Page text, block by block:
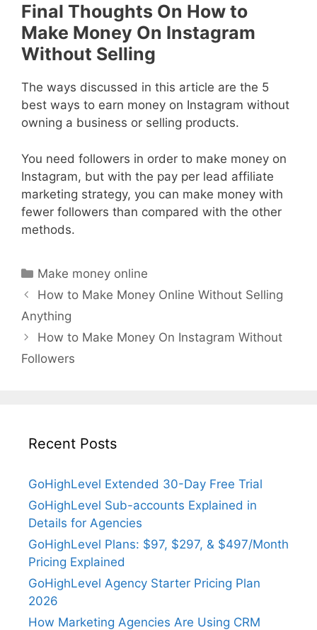
Final Thoughts On How to
Make Money On Instagram
Without Selling
The ways discussed in this article are the 5
best ways to earn money on Instagram without
owning a business or selling products.
You need followers in order to make money on
Instagram, but with the pay per lead affiliate
marketing strategy, you can make money with
fewer followers than compared with the other
methods.
Categories
Make money online
How to Make Money Online Without Selling
Anything
How to Make Money On Instagram Without
Followers
Recent Posts
GoHighLevel Extended 30-Day Free Trial
GoHighLevel Sub-accounts Explained in
Details for Agencies
GoHighLevel Plans: $97, $297, & $497/Month
Pricing Explained
GoHighLevel Agency Starter Pricing Plan
2026
How Marketing Agencies Are Using CRM